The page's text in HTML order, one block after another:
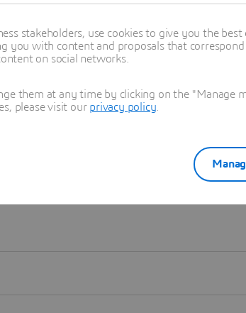
Learn more
stakeholders, use cookies to give you the
you with content and proposals that
on social networks.
them at any time by clicking on the "Manage
please visit our privacy policy